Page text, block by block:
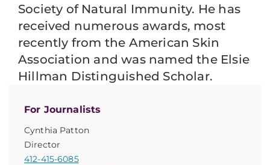
For Journalists
Cynthia Patton
Director
412-415-6085
Society of Natural Immunity. He has
received numerous awards, most
recently from the American Skin
Association and was named the Elsie
Hillman Distinguished Scholar.